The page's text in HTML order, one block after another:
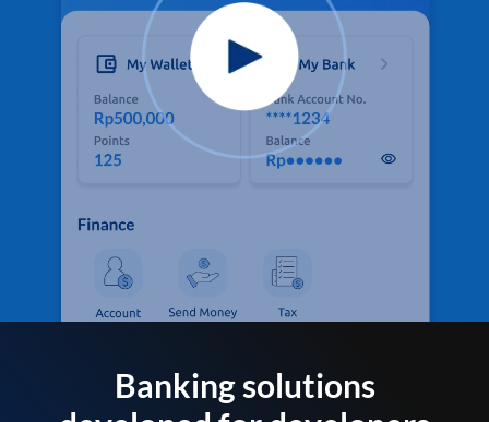
Banking solutions